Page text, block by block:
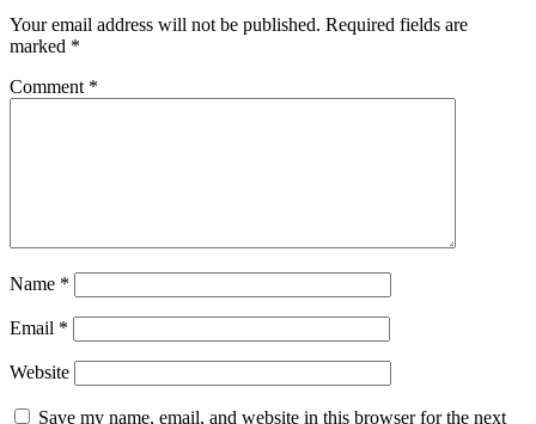
Your email address will not be published. Required fields are
marked *
Comment *
Name *
Email *
Website
Save my name, email, and website in this browser for the next